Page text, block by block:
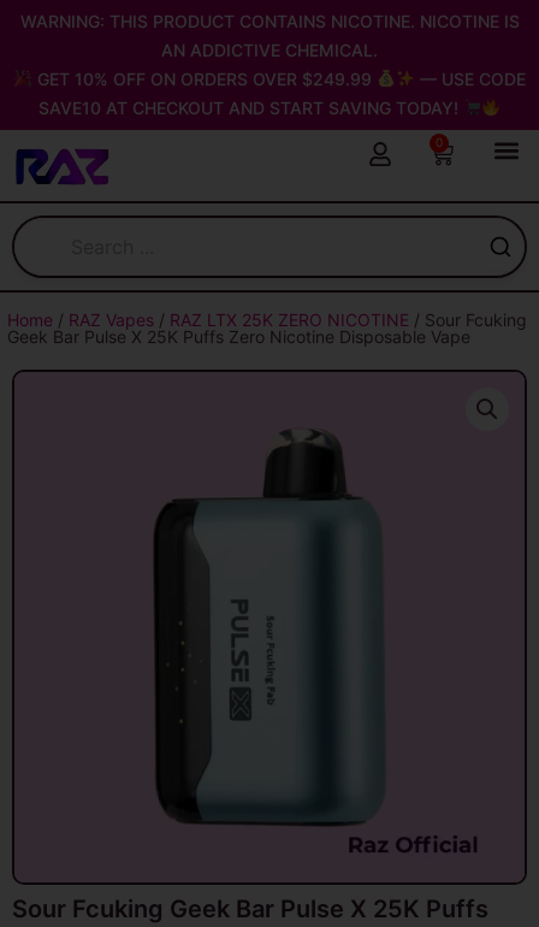
Skip
content
WARNING: THIS PRODUCT CONTAINS NICOTINE. NICOTINE IS
AN ADDICTIVE CHEMICAL.
GET 10% OFF ON ORDERS OVER $249.99
— USE CODE
SAVE10 AT CHECKOUT AND START SAVING TODAY!
0
Cart
Home / RAZ Vapes / RAZ LTX 25K ZERO NICOTINE / Sour Fcuking
Geek Bar Pulse X 25K Puffs Zero Nicotine Disposable Vape
Sour Fcuking Geek Bar Pulse X 25K Puffs